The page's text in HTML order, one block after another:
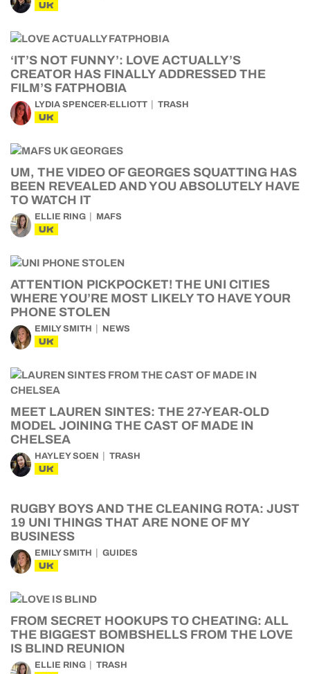
UK
‘IT’S NOT FUNNY’: LOVE ACTUALLY’S
CREATOR HAS FINALLY ADDRESSED THE
FILM’S FATPHOBIA
LYDIA SPENCER-ELLIOTT TRASH
UK
UM, THE VIDEO OF GEORGES SQUATTING HAS
BEEN REVEALED AND YOU ABSOLUTELY HAVE
TO WATCH IT
ELLIE RING MAFS
UK
ATTENTION PICKPOCKET! THE UNI CITIES
WHERE YOU’RE MOST LIKELY TO HAVE YOUR
PHONE STOLEN
EMILY SMITH NEWS
UK
MEET LAUREN SINTES: THE 27-YEAR-OLD
MODEL JOINING THE CAST OF MADE IN
CHELSEA
HAYLEY SOEN TRASH
UK
RUGBY BOYS AND THE CLEANING ROTA: JUST
19 UNI THINGS THAT ARE NONE OF MY
BUSINESS
EMILY SMITH GUIDES
UK
FROM SECRET HOOKUPS TO CHEATING: ALL
THE BIGGEST BOMBSHELLS FROM THE LOVE
IS BLIND REUNION
ELLIE RING TRASH